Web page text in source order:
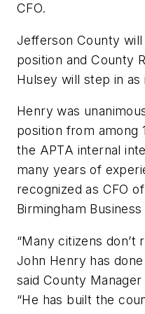
CFO.
Jefferson County
position and County
Hulsey will step in as
Henry was
position from among
the APTA internal
many years of
recognized as CFO
Birmingham
“Many citizens don’t
John Henry has
said County Manager
“He has built the